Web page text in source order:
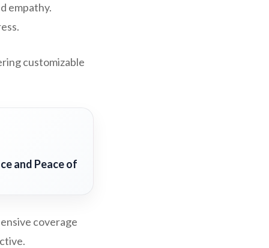
empathy.
customizable
and Peace of
coverage